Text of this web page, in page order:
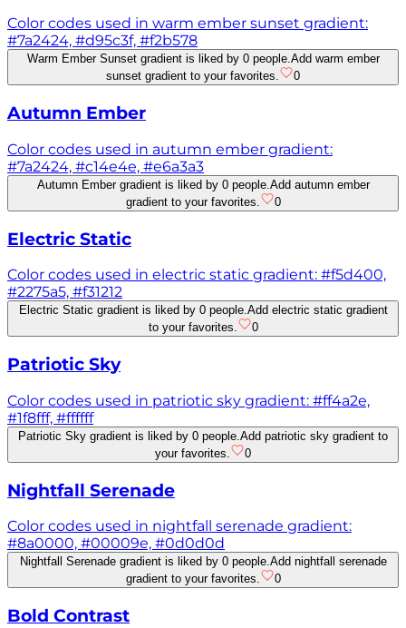
Color codes used in warm ember sunset gradient:
#7a2424, #d95c3f, #f2b578
Warm Ember Sunset gradient is liked by 0 people.Add warm ember
sunset gradient to your favorites.
0
Autumn Ember
Color codes used in autumn ember gradient:
#7a2424, #c14e4e, #e6a3a3
Autumn Ember gradient is liked by 0 people. Add autumn ember
gradient to your favorites.
0
Electric Static
Color codes used in electric static gradient: #f5d400,
#2275a5, #f31212
Electric Static gradient is liked by 0 people.Add electric static gradient
to your favorites.
0
Patriotic Sky
Color codes used in patriotic sky gradient: #ff4a2e,
#1f8fff, #ffffff
Patriotic Sky gradient is liked by 0 people. Add patriotic sky gradient to
your favorites.
0
Nightfall Serenade
Color codes used in nightfall serenade gradient:
#8a0000, #00009e, #0d0d0d
Nightfall Serenade gradient is liked by 0 people.Add nightfall serenade
gradient to your favorites.
0
Bold Contrast